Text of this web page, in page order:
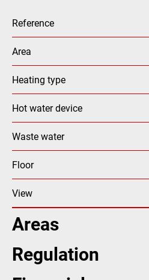
Reference
Area
Heating type
Hot water device
Waste water
Floor
View
Areas
Regulation